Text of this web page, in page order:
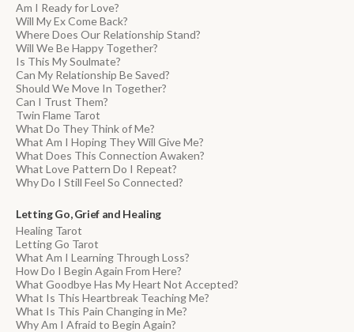
Am I Ready for Love?
Will My Ex Come Back?
Where Does Our Relationship Stand?
Will We Be Happy Together?
Is This My Soulmate?
Can My Relationship Be Saved?
Should We Move In Together?
Can I Trust Them?
Twin Flame Tarot
What Do They Think of Me?
What Am I Hoping They Will Give Me?
What Does This Connection Awaken?
What Love Pattern Do I Repeat?
Why Do I Still Feel So Connected?
Letting Go, Grief and Healing
Healing Tarot
Letting Go Tarot
What Am I Learning Through Loss?
How Do I Begin Again From Here?
What Goodbye Has My Heart Not Accepted?
What Is This Heartbreak Teaching Me?
What Is This Pain Changing in Me?
Why Am I Afraid to Begin Again?